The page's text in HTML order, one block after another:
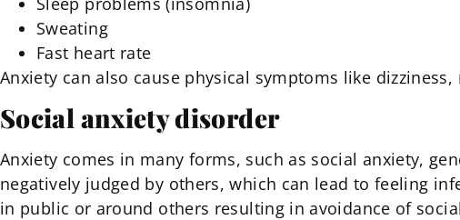
Sweating
Fast heart rate
Anxiety can also cause physical symptoms like
Social anxiety disorder
Anxiety comes in many forms, such as social anxiety,
negatively judged by others, which can lead to feeling
in public or around others resulting in avoidance of